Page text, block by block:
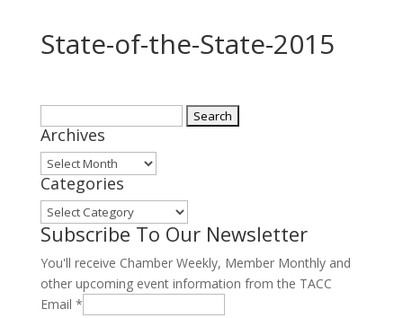
State-of-the-State-2015
for:
Archives
Archives
Categories
Categories
Subscribe To Our Newsletter
You'll receive Chamber Weekly, Member Monthly and
other upcoming event information from the TACC
Email *